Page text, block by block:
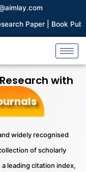
| Book Publication
with
widely recognised
of scholarly
leading citation index,